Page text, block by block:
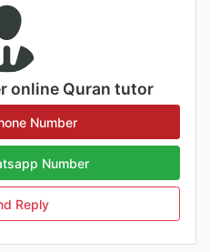
online Quran tutor
Number
Number
Reply